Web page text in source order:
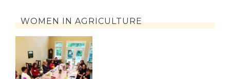
WOMEN IN AGRICULTURE